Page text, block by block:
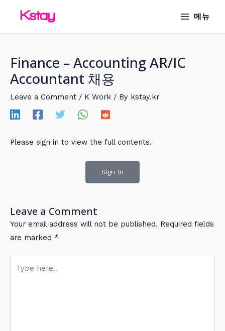
메뉴
Finance – Accounting AR/IC
Accountant 채용
Leave a Comment / K Work / By kstay.kr
Please sign in to view the full contents.
Sign In
Leave a Comment
Your email address will not be published. Required fields
are marked *
here..